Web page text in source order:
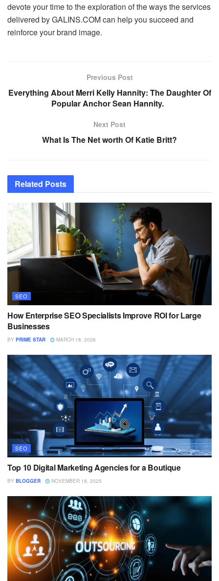
devote your time to the exploration of the ways the services
delivered by GALINS.COM can help you succeed and
reinforce your brand image.
Previous Post
Everything About Merri Kelly Hannity: The Daughter Of
Popular Anchor Sean Hannity.
Next Post
What Is The Net worth Of Katie Britt?
Related Posts
SEO
How Enterprise SEO Specialists Improve ROI for Large
Businesses
BY PRIME STAR MARCH 18, 2026
SEO
Top 10 Digital Marketing Agencies for a Boutique
BY BLOGGER NOVEMBER 18, 2025